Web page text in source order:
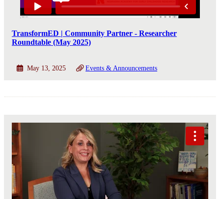
TransformED | Community Partner - Researcher
Roundtable (May 2025)
May 13, 2025 Events & Announcements